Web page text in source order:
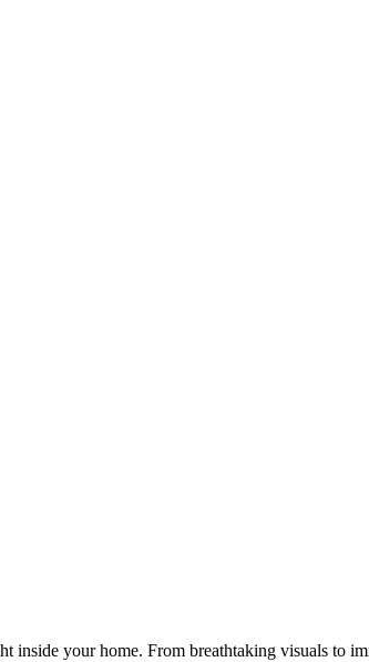
inside your home. From breathtaking visuals to